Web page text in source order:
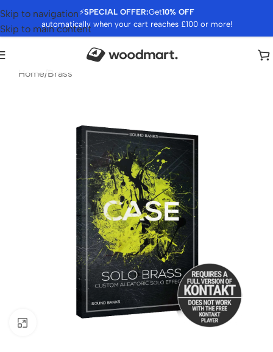
⚡SPECIAL OFFER:Get10% OFF
automatically when your cart reaches £100 or more!
Skip to navigation
Skip to main content
Home/Brass